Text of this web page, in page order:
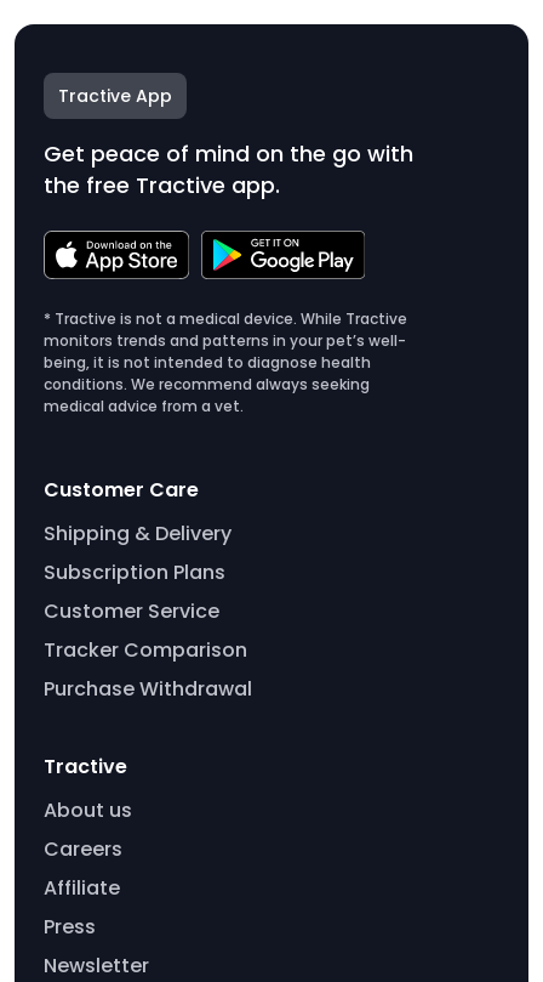
Tractive App
Get peace of mind on the go with
the free Tractive app.
* Tractive is not a medical device. While Tractive
monitors trends and patterns in your pet’s well-
being, it is not intended to diagnose health
conditions. We recommend always seeking
medical advice from a vet.
Customer Care
Shipping & Delivery
Subscription Plans
Customer Service
Tracker Comparison
Purchase Withdrawal
Tractive
About us
Careers
Affiliate
Press
Newsletter